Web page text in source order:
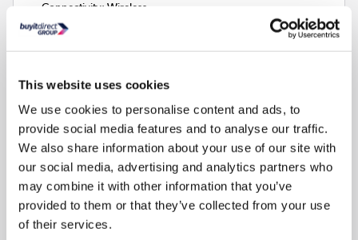
This website uses cookies
We use cookies to personalise content and ads, to
provide social media features and to analyse our traffic.
We also share information about your use of our site with
our social media, advertising and analytics partners who
may combine it with other information that you’ve
provided to them or that they’ve collected from your use
of their services.
Connectivity:Wireless
Audio
Compare
0% Interest for 4 months
Available on all purchases over £99
Pay in 3 interest-free payments
Available on purchases £20-£3000